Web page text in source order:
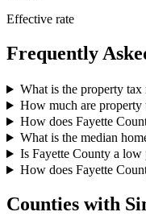
Effective rate
Frequently
What is the property
How much are property
How does Fayette
What is the median
Is Fayette County a
How does Fayette
Counties with